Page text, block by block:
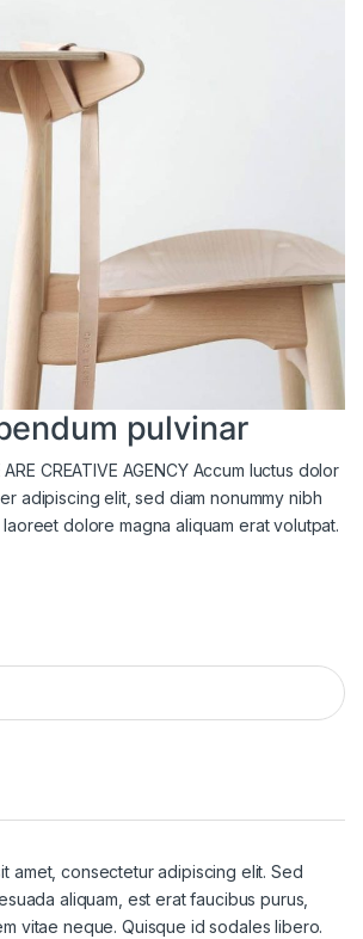
pulvinar
CREATIVE AGENCY Accum luctus dolor
adipiscing elit, sed diam nonummy nibh
dolore magna aliquam erat volutpat.
amet, consectetur adipiscing elit. Sed
aliquam, est erat faucibus purus,
vitae neque. Quisque id sodales libero.